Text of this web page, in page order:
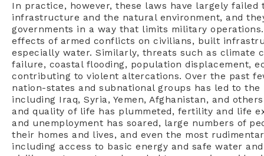
In practice, however, these laws have largely
infrastructure and the natural environment, and
governments in a way that limits military
effects of armed conflicts on civilians, built
especially water. Similarly, threats such as climate
failure, coastal flooding, population displacement,
contributing to violent altercations. Over the past
nation-states and subnational groups has led to
including Iraq, Syria, Yemen, Afghanistan, and
and quality of life has plummeted, fertility and life
and unemployment has soared, large numbers of
their homes and lives, and even the most
including access to basic energy and safe water